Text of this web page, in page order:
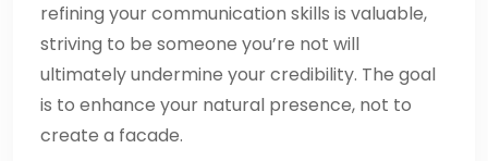
refining your communication skills is valuable,
striving to be someone you’re not will
ultimately undermine your credibility. The goal
is to enhance your natural presence, not to
create a facade.